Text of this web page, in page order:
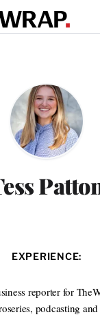
EXPERIENCE:
reporter for
podcasting